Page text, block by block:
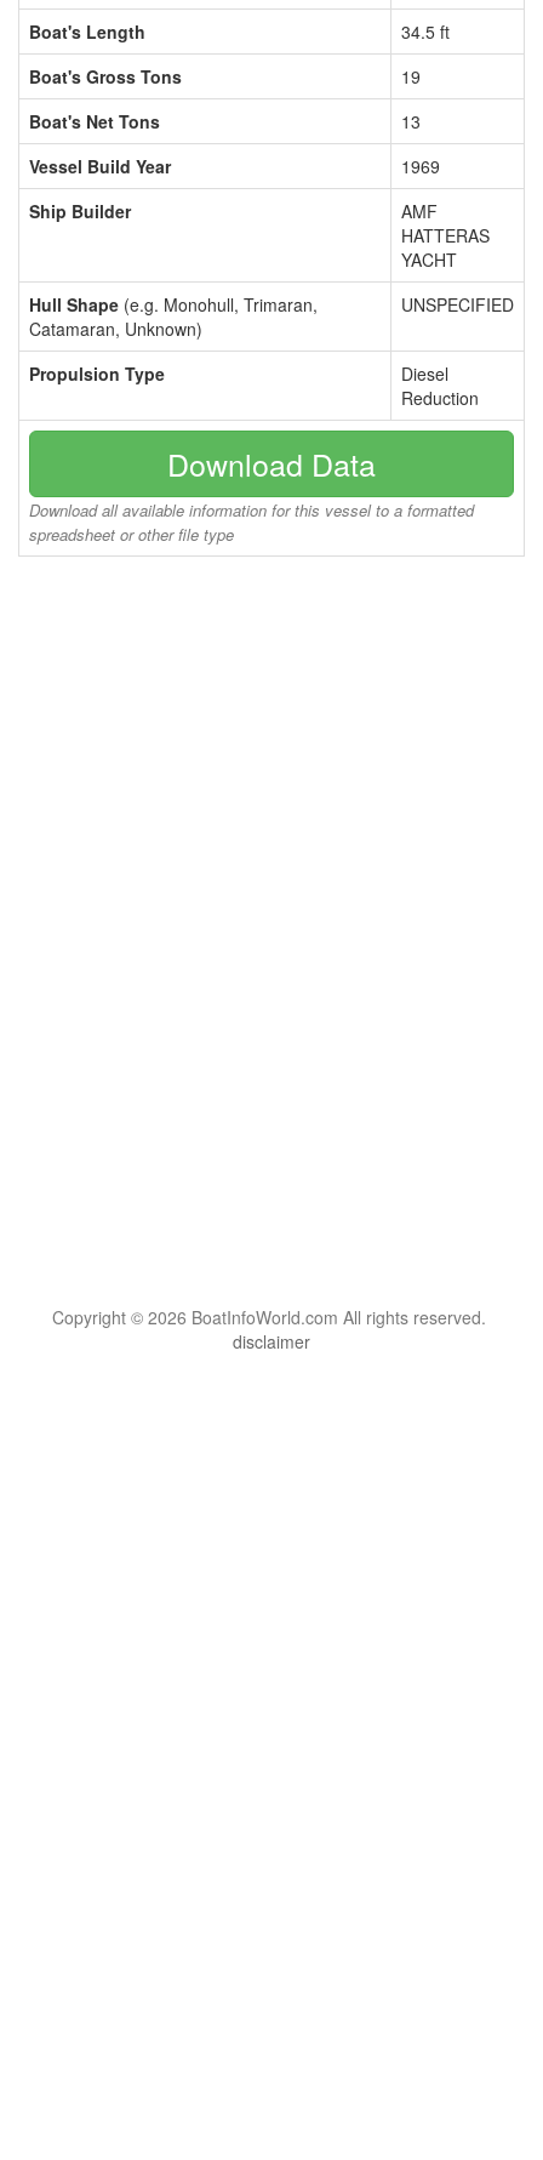
Boat's Length
34.5 ft
Boat's Gross Tons
19
Boat's Net Tons
13
Vessel Build Year
1969
Ship Builder
AMF
HATTERAS
YACHT
Hull Shape (e.g. Monohull, Trimaran,
Catamaran, Unknown)
UNSPECIFIED
Propulsion Type
Diesel
Reduction
Download Data
Download all available information for this vessel to a formatted
spreadsheet or other file type
Copyright © 2026 BoatInfoWorld.com All rights reserved.
disclaimer